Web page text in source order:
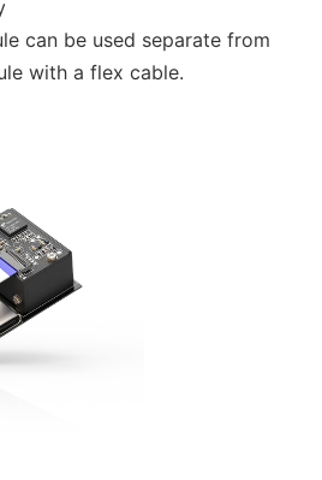
can be used separate from
with a flex cable.